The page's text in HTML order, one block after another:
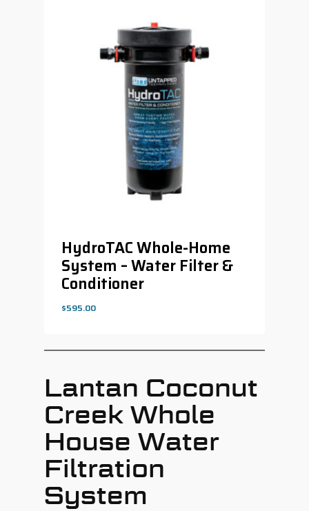
HydroTAC Whole-Home
System – Water Filter &
Conditioner
$595.00
$
Lantan Coconut
Creek Whole
House Water
Filtration
System